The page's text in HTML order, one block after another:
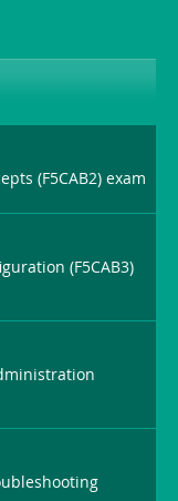
(F5CAB2) exam
(F5CAB3)